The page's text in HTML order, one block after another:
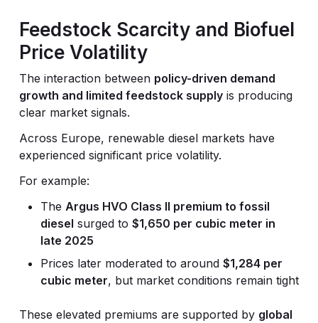
Feedstock Scarcity and Biofuel
Price Volatility
The interaction between policy-driven demand
growth and limited feedstock supplyis producing
clear market signals.
Across Europe, renewable diesel markets have
experienced significant price volatility.
For example:
The Argus HVO Class II premium to fossil
diesel surged to $1,650 per cubic meter in
late 2025
Prices later moderated to around $1,284 per
cubic meter, but market conditions remain tight
These elevated premiums are supported by global